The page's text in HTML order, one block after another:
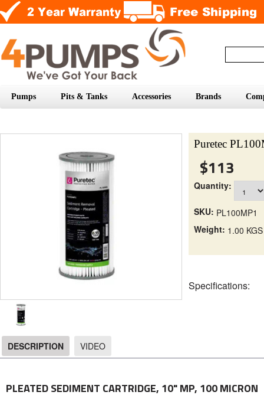
Pumps Pits & Tanks Accessories Brands
Puretec
$113
Quantity:
SKU: PL100MP1
Weight: 1.00 KGS
Specifications:
DESCRIPTION VIDEO
PLEATED SEDIMENT CARTRIDGE, 10" MP, 100 MICRON